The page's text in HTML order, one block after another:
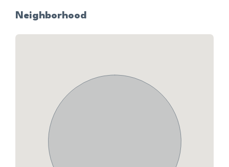
Neighborhood